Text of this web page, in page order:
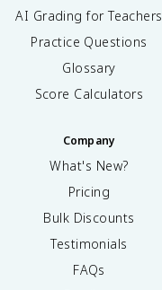
AI Grading for Teachers
Practice Questions
Glossary
Score Calculators
Company
What's New?
Pricing
Bulk Discounts
Testimonials
FAQs